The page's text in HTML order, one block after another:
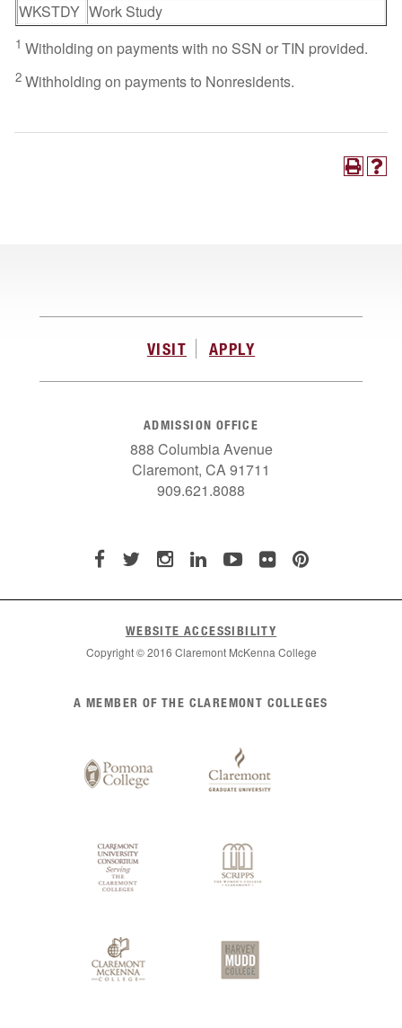
WKSTDY Work Study
1 Witholding on payments with no SSN or TIN provided.
2 Withholding on payments to Nonresidents.
VISIT APPLY
ADMISSION OFFICE
888 Columbia Avenue
Claremont, CA 91711
909.621.8088
WEBSITE ACCESSIBILITY
Copyright © 2016 Claremont McKenna College
Claremont
A MEMBER OF THE CLAREMONT COLLEGES